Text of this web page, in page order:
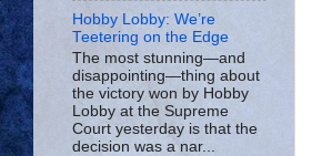
Hobby Lobby: We’re
Teetering on the Edge
The most stunning—and
disappointing—thing about
the victory won by Hobby
Lobby at the Supreme
Court yesterday is that the
decision was a nar...